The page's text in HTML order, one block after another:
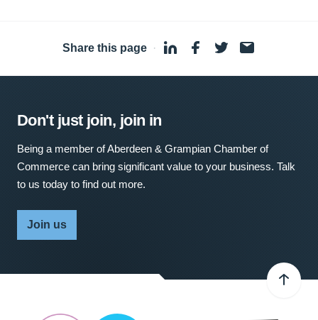
Share this page ·
Don't just join, join in
Being a member of Aberdeen & Grampian Chamber of
Commerce can bring significant value to your business. Talk
to us today to find out more.
Join us